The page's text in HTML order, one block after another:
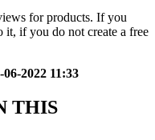
for products. If you
it, if you do not create a free
06-2022 11:33
THIS